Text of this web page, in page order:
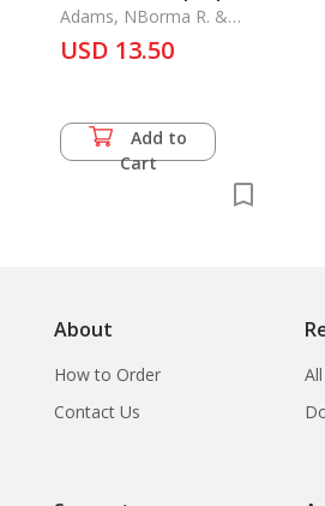
Tree Species
Adams, NBorma R. &
Foster B. Cady
USD 13.50
Add to
Cart
About
How to Order
Contact Us